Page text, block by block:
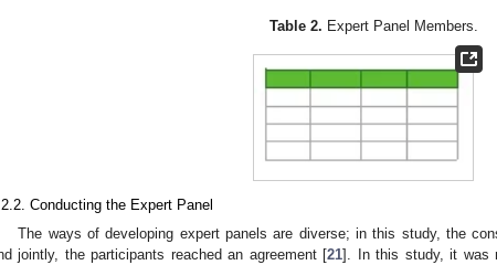
Table 2. Expert Panel Members.
Conducting the Expert Panel
The ways of developing expert panels are diverse; in this study, the
jointly, the participants reached an agreement [21]. In this study, it was